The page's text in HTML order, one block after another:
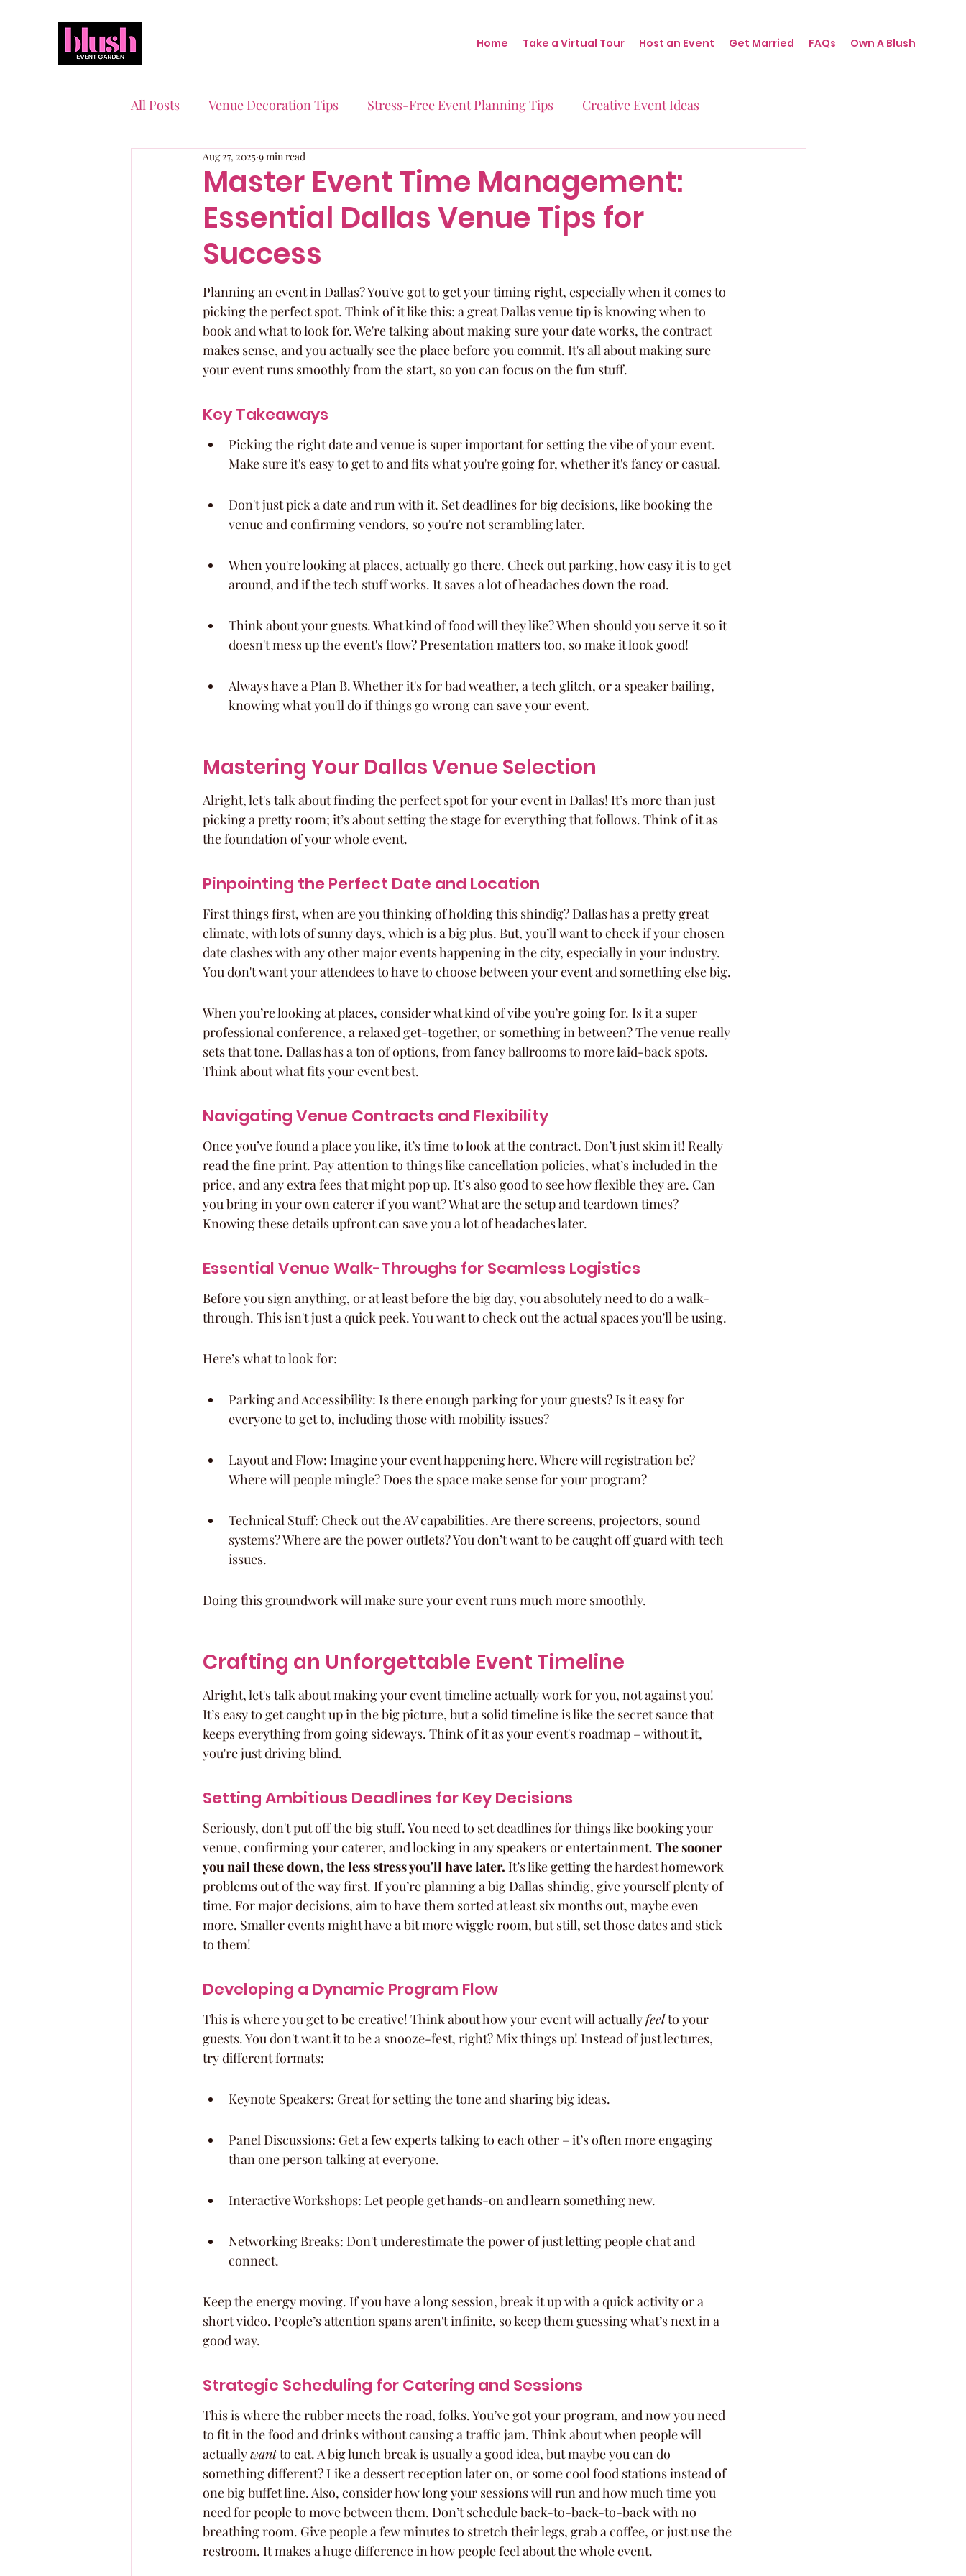
Home Take a Virtual Tour Host an Event Get Married FAQs Own A Blush
All Posts Venue Decoration Tips Stress-Free Event Planning Tips Creative Event Ideas
Event Planning Essentials
Quinceaneras & Sweet 16s Behind the Scenes at Blush Real Stories Real Events
Master Event Time Management:
Essential Dallas Venue Tips for
Success
Aug 27, 2025 9 min read
Planning an event in Dallas? You've got to get your timing right, especially when it comes to
picking the perfect spot. Think of it like this: a great Dallas venue tip is knowing when to
book and what to look for. We're talking about making sure your date works, the contract
makes sense, and you actually see the place before you commit. It's all about making sure
your event runs smoothly from the start, so you can focus on the fun stuff.
Key Takeaways
Picking the right date and venue is super important for setting the vibe of your event.
Make sure it's easy to get to and fits what you're going for, whether it's fancy or casual.
Don't just pick a date and run with it. Set deadlines for big decisions, like booking the
venue and confirming vendors, so you're not scrambling later.
When you're looking at places, actually go there. Check out parking, how easy it is to get
around, and if the tech stuff works. It saves a lot of headaches down the road.
Think about your guests. What kind of food will they like? When should you serve it so it
doesn't mess up the event's flow? Presentation matters too, so make it look good!
Always have a Plan B. Whether it's for bad weather, a tech glitch, or a speaker bailing,
knowing what you'll do if things go wrong can save your event.
Mastering Your Dallas Venue Selection
Alright, let's talk about finding the perfect spot for your event in Dallas! It’s more than just
picking a pretty room; it’s about setting the stage for everything that follows. Think of it as
the foundation of your whole event.
Pinpointing the Perfect Date and Location
First things first, when are you thinking of holding this shindig? Dallas has a pretty great
climate, with lots of sunny days, which is a big plus. But, you’ll want to check if your chosen
date clashes with any other major events happening in the city, especially in your industry.
You don't want your attendees to have to choose between your event and something else big.
When you’re looking at places, consider what kind of vibe you’re going for. Is it a super
professional conference, a relaxed get-together, or something in between? The venue really
sets that tone. Dallas has a ton of options, from fancy ballrooms to more laid-back spots.
Think about what fits your event best.
Navigating Venue Contracts and Flexibility
Once you’ve found a place you like, it’s time to look at the contract. Don’t just skim it! Really
read the fine print. Pay attention to things like cancellation policies, what’s included in the
price, and any extra fees that might pop up. It’s also good to see how flexible they are. Can
you bring in your own caterer if you want? What are the setup and teardown times?
Knowing these details upfront can save you a lot of headaches later.
Essential Venue Walk-Throughs for Seamless Logistics
Before you sign anything, or at least before the big day, you absolutely need to do a walk-
through. This isn't just a quick peek. You want to check out the actual spaces you’ll be using.
Here’s what to look for:
Parking and Accessibility: Is there enough parking for your guests? Is it easy for
everyone to get to, including those with mobility issues?
Layout and Flow: Imagine your event happening here. Where will registration be?
Where will people mingle? Does the space make sense for your program?
Technical Stuff: Check out the AV capabilities. Are there screens, projectors, sound
systems? Where are the power outlets? You don’t want to be caught off guard with tech
issues.
Doing this groundwork will make sure your event runs much more smoothly.
Crafting an Unforgettable Event Timeline
Alright, let's talk about making your event timeline actually work for you, not against you!
It’s easy to get caught up in the big picture, but a solid timeline is like the secret sauce that
keeps everything from going sideways. Think of it as your event's roadmap – without it,
you're just driving blind.
Setting Ambitious Deadlines for Key Decisions
Seriously, don't put off the big stuff. You need to set deadlines for things like booking your
venue, confirming your caterer, and locking in any speakers or entertainment. The sooner
you nail these down, the less stress you'll have later. It’s like getting the hardest homework
problems out of the way first. If you’re planning a big Dallas shindig, give yourself plenty of
time. For major decisions, aim to have them sorted at least six months out, maybe even
more. Smaller events might have a bit more wiggle room, but still, set those dates and stick
to them!
Developing a Dynamic Program Flow
This is where you get to be creative! Think about how your event will actually feel to your
guests. You don't want it to be a snooze-fest, right? Mix things up! Instead of just lectures,
try different formats:
Keynote Speakers: Great for setting the tone and sharing big ideas.
Panel Discussions: Get a few experts talking to each other – it’s often more engaging
than one person talking at everyone.
Interactive Workshops: Let people get hands-on and learn something new.
Networking Breaks: Don't underestimate the power of just letting people chat and
connect.
Keep the energy moving. If you have a long session, break it up with a quick activity or a
short video. People’s attention spans aren't infinite, so keep them guessing what’s next in a
good way.
Strategic Scheduling for Catering and Sessions
This is where the rubber meets the road, folks. You’ve got your program, and now you need
to fit in the food and drinks without causing a traffic jam. Think about when people will
actually want to eat. A big lunch break is usually a good idea, but maybe you can do
something different? Like a dessert reception later on, or some cool food stations instead of
one big buffet line. Also, consider how long your sessions will run and how much time you
need for people to move between them. Don’t schedule back-to-back-to-back with no
breathing room. Give people a few minutes to stretch their legs, grab a coffee, or just use the
restroom. It makes a huge difference in how people feel about the whole event.